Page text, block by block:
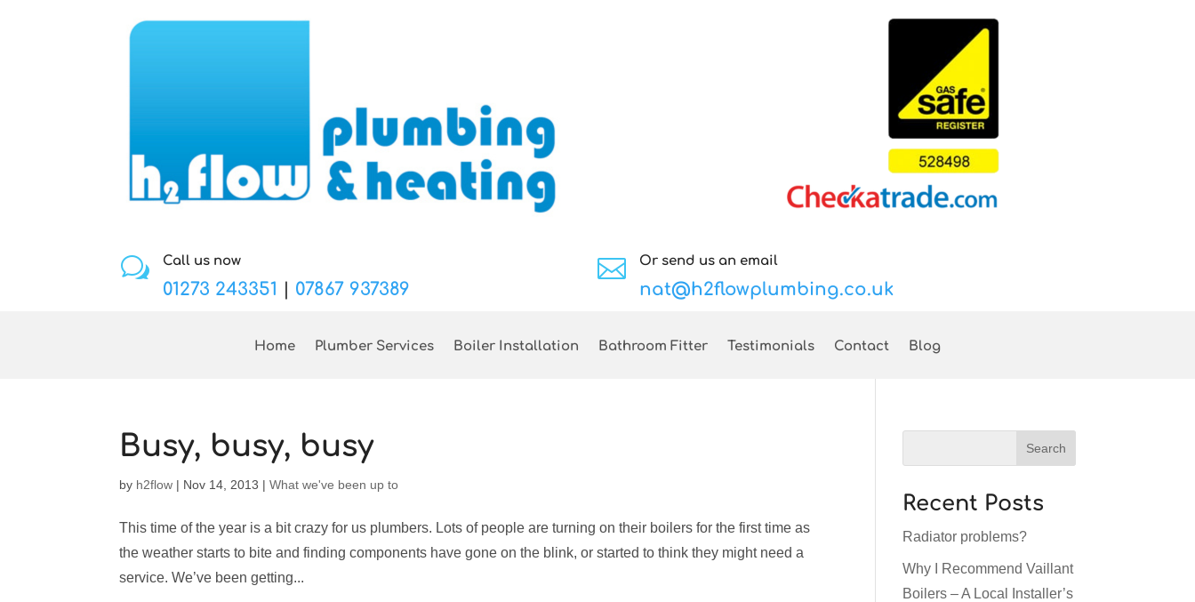
w Call us now
01273 243351 07867 937389
 Or send us an email
nat@h2flowplumbing.co.uk
Home Plumber Services Boiler Installation Bathroom Fitter Testimonials Contact Blog
Busy, busy, busy
by h2flow | Nov 14, 2013 |What we've been up to
This time of the year is a bit crazy for us plumbers. Lots of people are turning on their boilers for the first time as
the weather starts to bite and finding components have gone on the blink, or started to think they might need a
service. We’ve been getting...
Recent Posts
Radiator problems?
Why I Recommend Vaillant
Boilers – A Local Installer’s